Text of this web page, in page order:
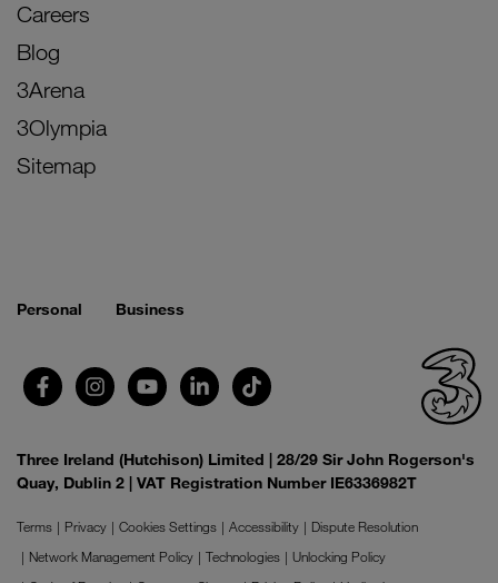
Careers
Blog
3Arena
3Olympia
Sitemap
Personal Business
Three Ireland (Hutchison) Limited | 28/29 Sir John Rogerson's
Quay, Dublin 2 | VAT Registration Number IE6336982T
Terms Privacy Cookies Settings Accessibility
Dispute Resolution
Network Management Policy
Technologies
Unlocking Policy